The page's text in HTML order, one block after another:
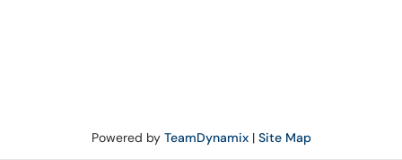
Powered by TeamDynamix| Site Map